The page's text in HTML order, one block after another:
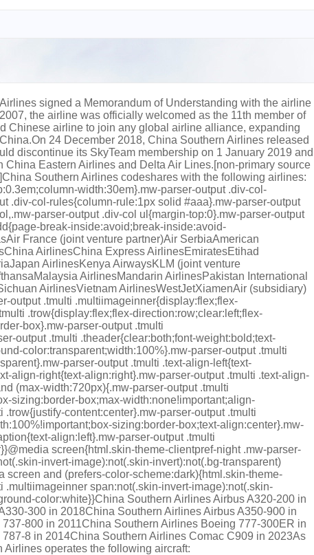
signed a Memorandum of Understanding with the airline
the airline was officially welcomed as the 11th member of
Chinese airline to join any global airline alliance, expanding
24 December 2018, China Southern Airlines released
discontinue its SkyTeam membership on 1 January 2019 and
Eastern Airlines and Delta Air Lines.[non-primary source
Southern Airlines codeshares with the following airlines:
width:30em}.mw-parser-output .div-col-
.div-col-rules{column-rule:1px solid #aaa}.mw-parser-output
parser-output .div-col ul{margin-top:0}.mw-parser-output
break-inside:avoid;break-inside:avoid-
France (joint venture partner)Air SerbiaAmerican
AirlinesChina Express AirlinesEmiratesEtihad
AirlinesKenya AirwaysKLM (joint venture
AirlinesMandarin AirlinesPakistan International
AirlinesVietnam AirlinesWestJetXiamenAir (subsidiary)
output .tmulti .multiimageinner{display:flex;flex-
.trow{display:flex;flex-direction:row;clear:left;flex-
box}.mw-parser-output .tmulti
output .tmulti .theader{clear:both;font-weight:bold;text-
color:transparent;width:100%}.mw-parser-output .tmulti
parser-output .tmulti .text-align-left{text-
align-right{text-align:right}.mw-parser-output .tmulti .text-align-
(max-width:720px){.mw-parser-output .tmulti
sizing:border-box;max-width:none!important;align-
.trow{justify-content:center}.mw-parser-output .tmulti
sizing:border-box;text-align:center}.mw-
align:left}.mw-parser-output .tmulti
screen{html.skin-theme-clientpref-night .mw-parser-
invert-image):not(.skin-invert):not(.bg-transparent)
screen and (prefers-color-scheme:dark){html.skin-theme-
.multiimageinner span:not(.skin-invert-image):not(.skin-
color:white}}China Southern Airlines Airbus A320-200 in
300 in 2018China Southern Airlines Airbus A350-900 in
800 in 2011China Southern Airlines Boeing 777-300ER in
8 in 2014China Southern Airlines Comac C909 in 2023As
operates the following aircraft: